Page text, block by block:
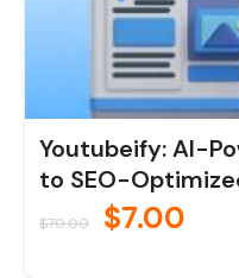
Youtubeify: AI-
to SEO-
$70.00 $7.00